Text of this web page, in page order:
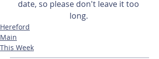
date, so please don't leave it too
long.
Hereford
Main
This Week